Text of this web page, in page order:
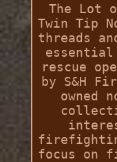
The Lot
Twin Tip
threads
rescue
by S&H
owned
focus on